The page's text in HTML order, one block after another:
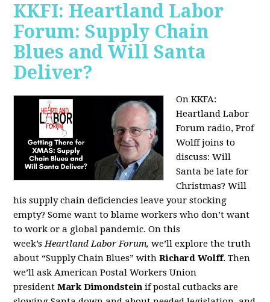
KKFI: Heartland Labor
Forum: Supply Chain
Blues and Will Santa
Deliver?
On KKFA:
Heartland Labor
Forum radio, Prof
Wolff joins to
discuss: Will
Santa be late for
Christmas? Will
his supply chain deficiencies leave your stocking
empty? Some want to blame workers who don’t want
to work or a global pandemic. On this
week’s Heartland Labor Forum, we’ll explore the truth
about “Supply Chain Blues” with Richard Wolff. Then
we’ll ask American Postal Workers Union
president Mark Dimondstein if postal cutbacks are